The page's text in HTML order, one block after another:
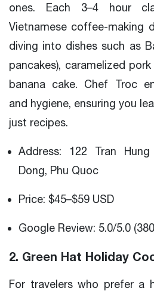
ones. Each 3–4 hour
Vietnamese coffee-making
diving into dishes such as
pancakes), caramelized
banana cake. Chef Troc
and hygiene, ensuring you
just recipes.
Address: 122 Tran
Dong, Phu Quoc
Price: $45–$59 USD
Google Review: 5.0/5.0
2. Green Hat Holiday
For travelers who prefer a